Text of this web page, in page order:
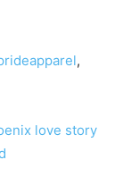
,
love story